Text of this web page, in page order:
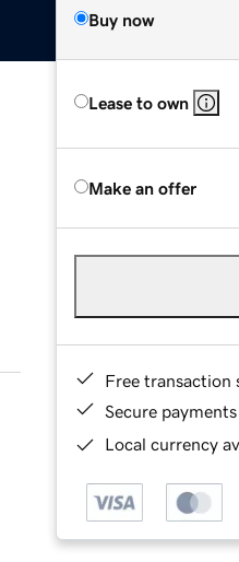
Buy now
Lease to own
Make an offer
Free transaction
Secure payments
Local currency